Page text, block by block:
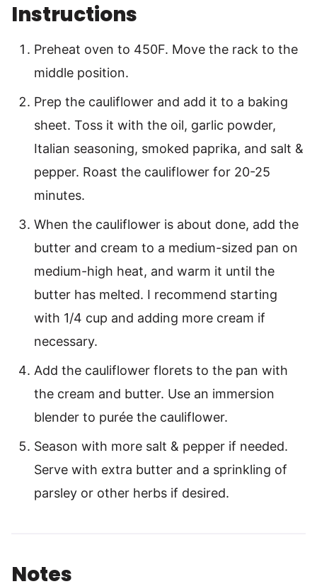
Instructions
Preheat oven to 450F. Move the rack to the
middle position.
Prep the cauliflower and add it to a baking
sheet. Toss it with the oil, garlic powder,
Italian seasoning, smoked paprika, and salt &
pepper. Roast the cauliflower for 20-25
minutes.
When the cauliflower is about done, add the
butter and cream to a medium-sized pan on
medium-high heat, and warm it until the
butter has melted. I recommend starting
with 1/4 cup and adding more cream if
necessary.
Add the cauliflower florets to the pan with
the cream and butter. Use an immersion
blender to purée the cauliflower.
Season with more salt & pepper if needed.
Serve with extra butter and a sprinkling of
parsley or other herbs if desired.
Notes